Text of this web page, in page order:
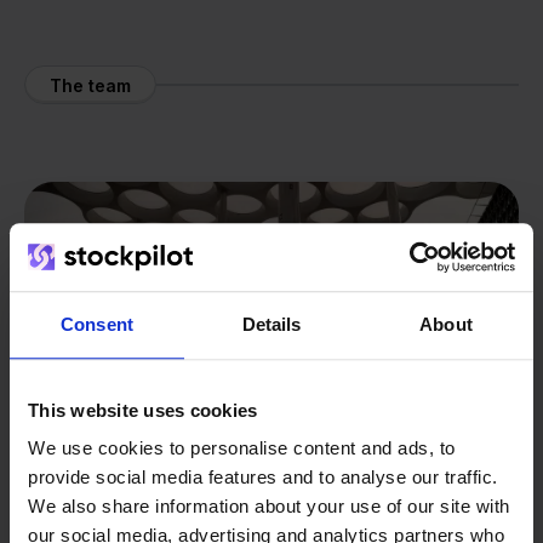
Consent Details About
This website uses cookies
We use cookies to personalise content and ads, to
provide social media features and to analyse our traffic.
We also share information about your use of our site with
our social media, advertising and analytics partners who
The team